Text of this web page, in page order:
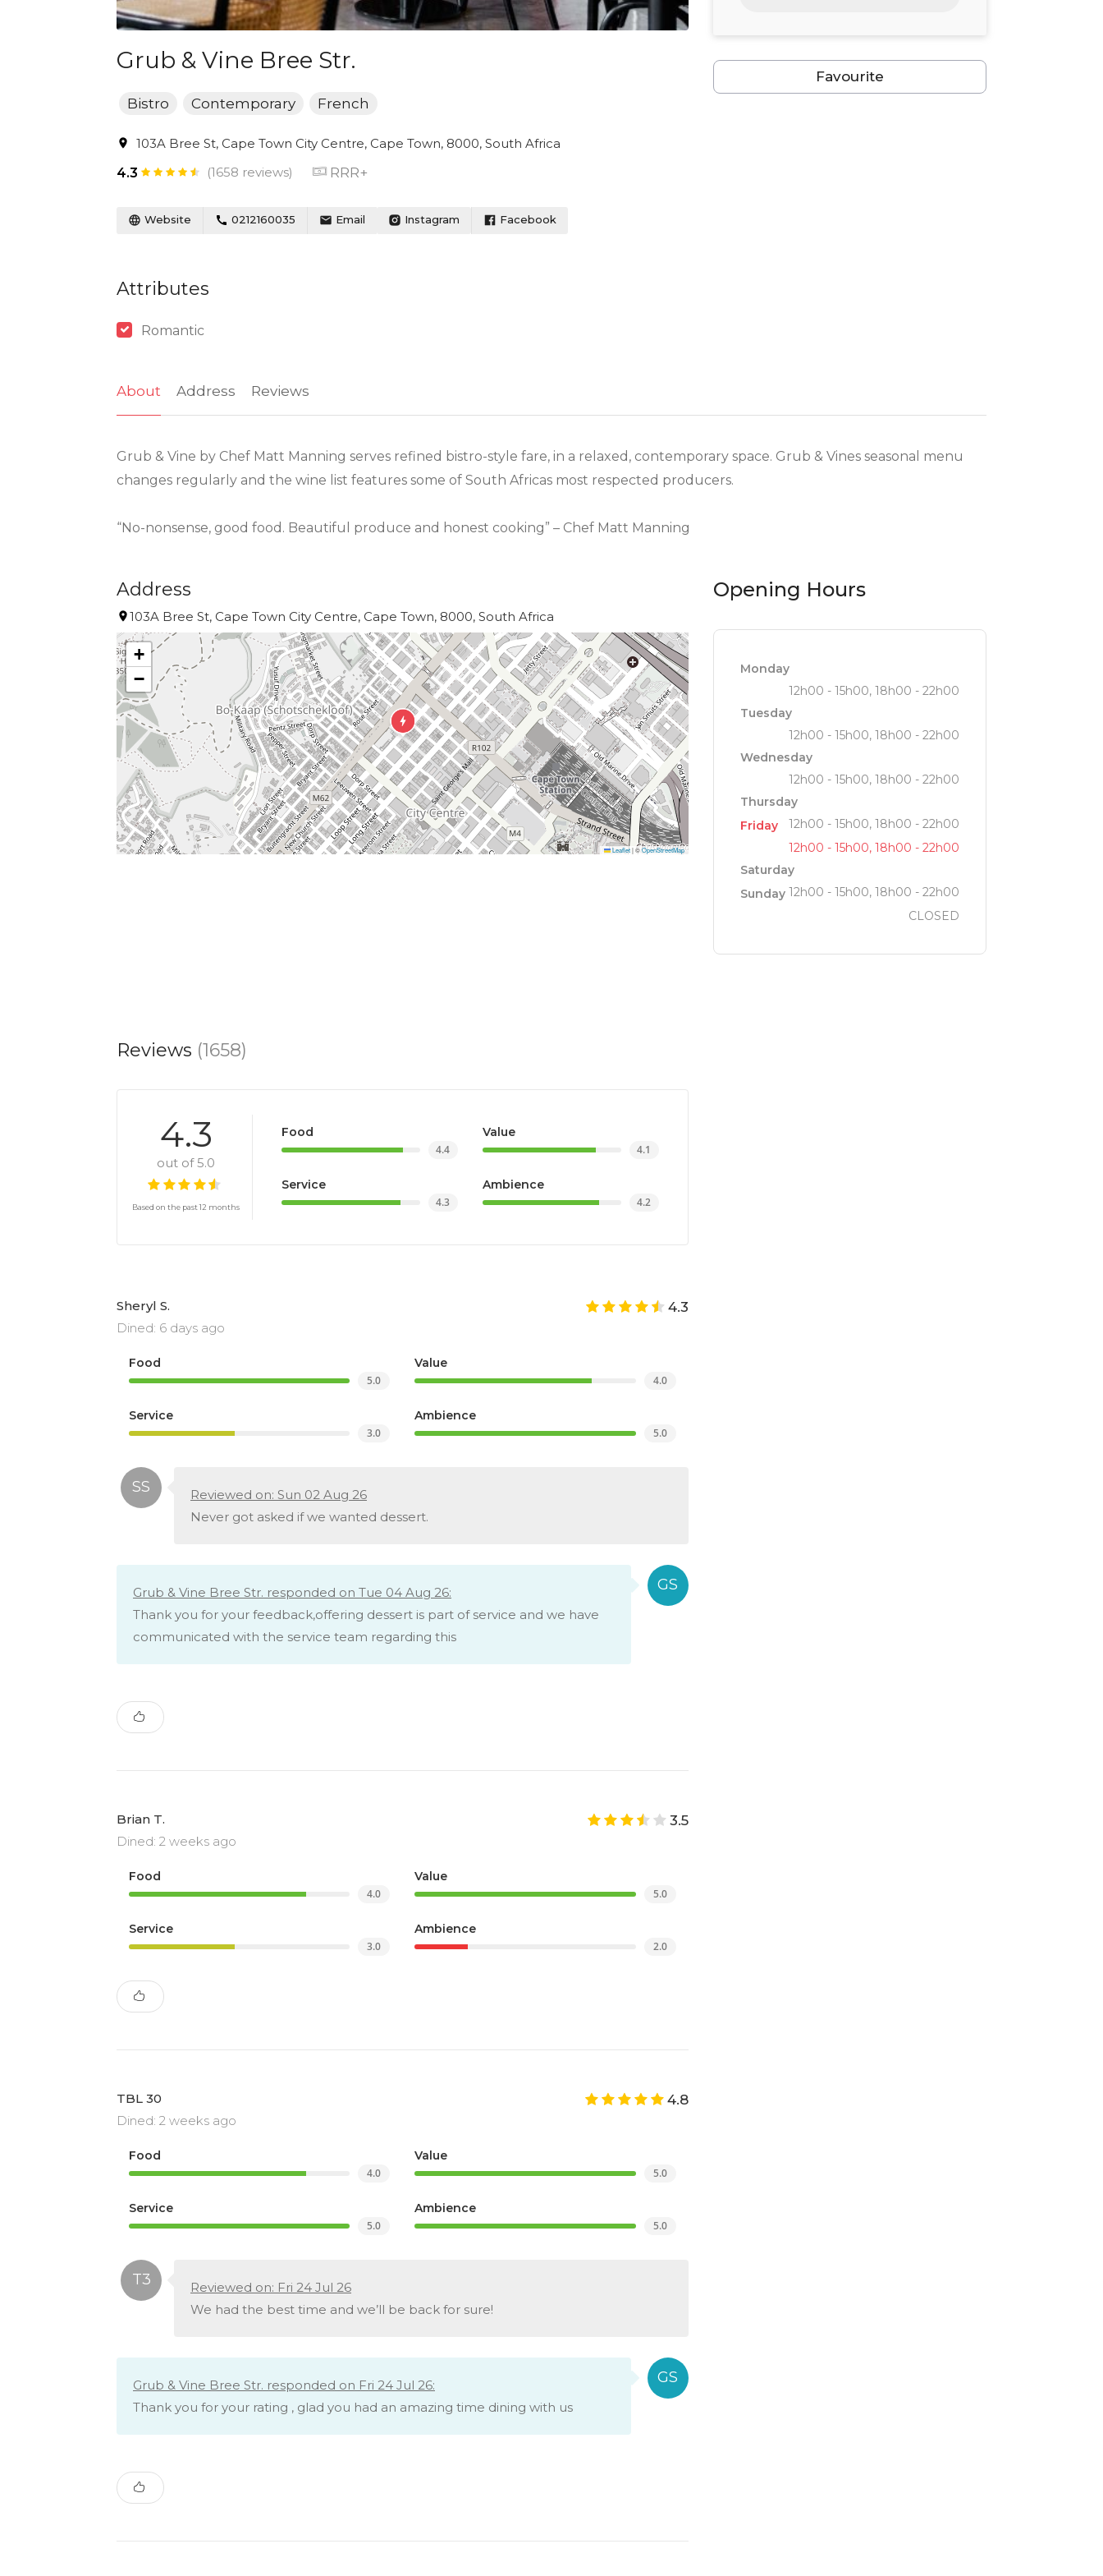
Grub & Vine Bree Str.
Bistro Contemporary French
103A Bree St, Cape Town City Centre, Cape Town, 8000, South Africa
4.3
(1658 reviews) RRR+
Website 0212160035 Email Instagram Facebook
Attributes
Romantic
Favourite
About Address Reviews
Grub & Vine by Chef Matt Manning serves refined bistro-style fare, in a relaxed, contemporary space. Grub & Vines seasonal menu
changes regularly and the wine list features some of South Africas most respected producers.
“No-nonsense, good food. Beautiful produce and honest cooking” – Chef Matt Manning
Address
103A Bree St, Cape Town City Centre, Cape Town, 8000, South Africa
+
−
Leaflet |©OpenStreetMap
Opening Hours
Monday
12h00 - 15h00, 18h00 - 22h00
Tuesday
12h00 - 15h00, 18h00 - 22h00
Wednesday
12h00 - 15h00, 18h00 - 22h00
Thursday
12h00 - 15h00, 18h00 - 22h00
Friday
12h00 - 15h00, 18h00 - 22h00
Saturday
12h00 - 15h00, 18h00 - 22h00
Sunday
CLOSED
Reviews (1658)
4.3
out of 5.0
Based on the past 12 months
Food
4.4
Value
4.1
Service
4.3
Ambience
4.2
Sheryl S.
Dined: 6 days ago
4.3
Food
5.0
Value
4.0
Service
3.0
Ambience
5.0
Reviewed on: Sun 02 Aug 26
Never got asked if we wanted dessert.
Grub & Vine Bree Str. responded on Tue 04 Aug 26:
Thank you for your feedback,offering dessert is part of service and we have
communicated with the service team regarding this
Brian T.
Dined: 2 weeks ago
3.5
Food
4.0
Value
5.0
Service
3.0
Ambience
2.0
TBL 30
Dined: 2 weeks ago
4.8
Food
4.0
Value
5.0
Service
5.0
Ambience
5.0
Reviewed on: Fri 24 Jul 26
We had the best time and we’ll be back for sure!
Grub & Vine Bree Str. responded on Fri 24 Jul 26:
Thank you for your rating , glad you had an amazing time dining with us